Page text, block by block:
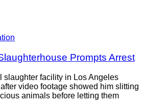
Prompts Arrest
slaughter facility in Los Angeles
video footage showed him slitting
animals before letting them